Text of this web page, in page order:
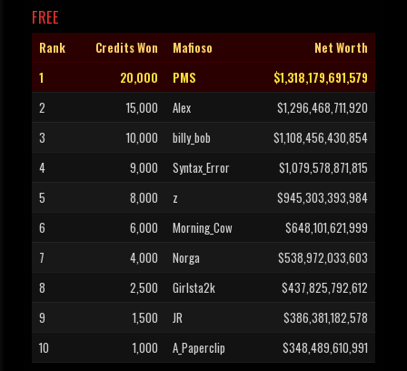
FREE
Rank Credits Won Mafioso
Net Worth
1
20,000 PMS
$1,318,179,691,579
2
15,000 Alex
$1,296,468,711,920
3
10,000 billy_bob
$1,108,456,430,854
4
9,000 Syntax_Error
$1,079,578,871,815
5
8,000 z
$945,303,393,984
6
6,000 Morning_Cow
$648,101,621,999
7
4,000 Norga
$538,972,033,603
8
2,500 Girlsta2k
$437,825,792,612
9
1,500 JR
$386,381,182,578
10
1,000 A_Paperclip $348,489,610,991